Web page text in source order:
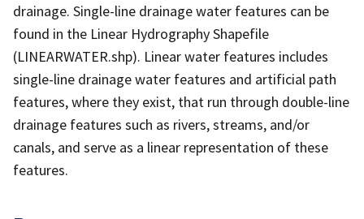
drainage. Single-line drainage water features can be
found in the Linear Hydrography Shapefile
(LINEARWATER.shp). Linear water features includes
single-line drainage water features and artificial path
features, where they exist, that run through double-line
drainage features such as rivers, streams, and/or
canals, and serve as a linear representation of these
features.